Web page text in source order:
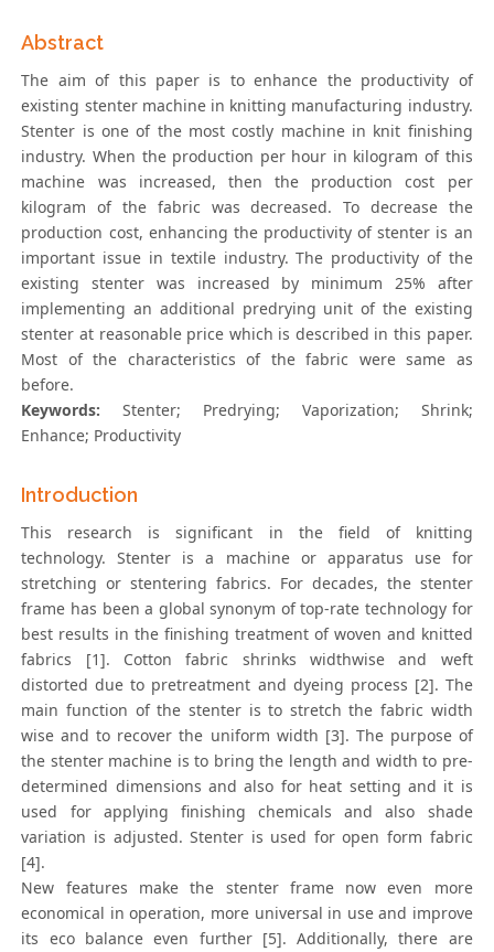
Abstract
The aim of this paper is to enhance the productivity of
existing stenter machine in knitting manufacturing industry.
Stenter is one of the most costly machine in knit finishing
industry. When the production per hour in kilogram of this
machine was increased, then the production cost per
kilogram of the fabric was decreased. To decrease the
production cost, enhancing the productivity of stenter is an
important issue in textile industry. The productivity of the
existing stenter was increased by minimum 25% after
implementing an additional predrying unit of the existing
stenter at reasonable price which is described in this paper.
Most of the characteristics of the fabric were same as
before.
Keywords: Stenter; Predrying; Vaporization; Shrink;
Enhance; Productivity
Introduction
This research is significant in the field of knitting
technology. Stenter is a machine or apparatus use for
stretching or stentering fabrics. For decades, the stenter
frame has been a global synonym of top-rate technology for
best results in the finishing treatment of woven and knitted
fabrics [1]. Cotton fabric shrinks widthwise and weft
distorted due to pretreatment and dyeing process [2]. The
main function of the stenter is to stretch the fabric width
wise and to recover the uniform width [3]. The purpose of
the stenter machine is to bring the length and width to pre-
determined dimensions and also for heat setting and it is
used for applying finishing chemicals and also shade
variation is adjusted. Stenter is used for open form fabric
[4].
New features make the stenter frame now even more
economical in operation, more universal in use and improve
its eco balance even further [5]. Additionally, there are